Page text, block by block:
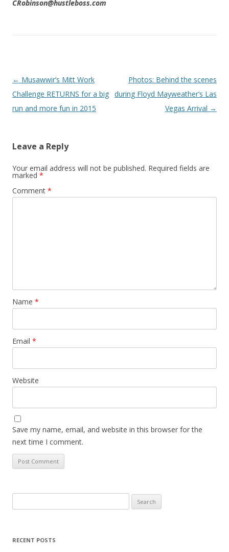
CRobinson@hustleboss.com
Post navigation
← Musawwir’s Mitt Work
Challenge RETURNS for a big
run and more fun in 2015
Photos: Behind the scenes
during Floyd Mayweather’s Las
Vegas Arrival →
Leave a Reply
Your email address will not be published. Required fields are
marked *
Comment *
Name *
Email *
Website
Save my name, email, and website in this browser for the
next time I comment.
for:
RECENT POSTS